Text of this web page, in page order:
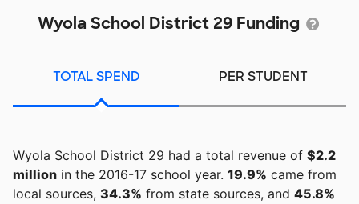
Wyola School District 29 Funding
TOTAL SPEND PER STUDENT
Wyola School District 29 had a total revenue of $2.2
million in the 2016-17 school year. 19.9% came from
local sources, 34.3% from state sources, and 45.8%